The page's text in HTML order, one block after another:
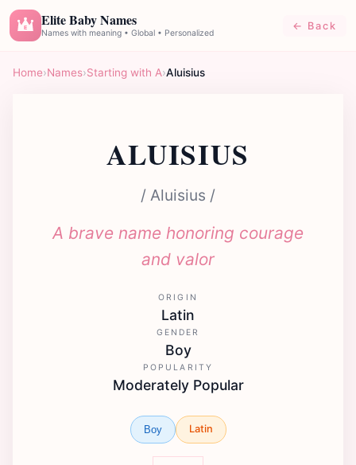
E Elite Baby Names
Names with meaning • Global • Personalized
← Back
Home›Names›Starting with A›Aluisius
ALUISIUS
/ Aluisius /
A brave name honoring courage
and valor
ORIGIN
Latin
GENDER
Boy
POPULARITY
Moderately Popular
Boy Latin